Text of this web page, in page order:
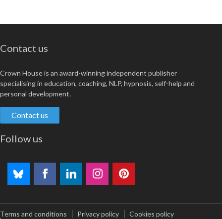
Contact us
Crown House is an award-winning independent publisher
specialising in education, coaching, NLP, hypnosis, self-help and
personal development.
Contact us
Follow us
Terms and conditions Privacy policy
Cookies policy